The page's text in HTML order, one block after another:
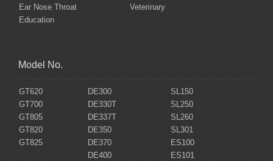
Ear Nose Throat
Veterinary
Education
Model No.
GT620 DE300
SL150
GT700
DE330T
SL250
GT805
DE337T
SL260
GT820
DE350
SL301
GT825
DE370
ES100
DE400
ES101